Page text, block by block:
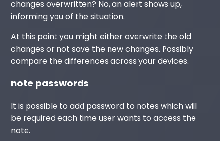
changes overwritten? No, an alert shows up,
informing you of the situation.
At this point you might either overwrite the old
changes or not save the new changes. Possibly
compare the differences across your devices.
note passwords
It is possible to add password to notes which will
be required each time user wants to access the
note.